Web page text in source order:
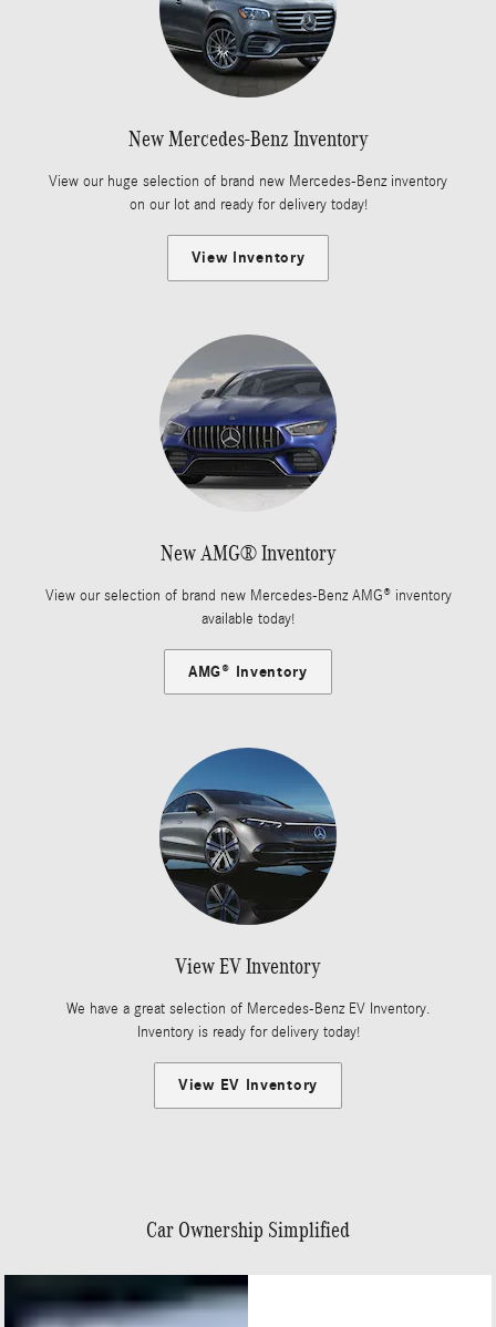
New Mercedes-Benz Inventory
View our huge selection of brand new Mercedes-Benz inventory
on our lot and ready for delivery today!
View Inventory
New AMG® Inventory
View our selection of brand new Mercedes-Benz AMG® inventory
available today!
AMG® Inventory
View EV Inventory
We have a great selection of Mercedes-Benz EV Inventory.
Inventory is ready for delivery today!
View EV Inventory
Car Ownership Simplified